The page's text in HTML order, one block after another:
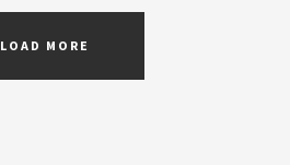
LOAD MORE